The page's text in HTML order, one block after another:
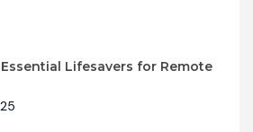
Lifesavers for Remote